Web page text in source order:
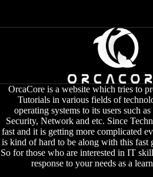
OrcaCore is a website which tries to
Tutorials in various fields of
operating systems to its users such
Security, Network and etc. Since
fast and it is getting more complicated
is kind of hard to be along with this fast
So for those who are interested in IT
response to your needs as a